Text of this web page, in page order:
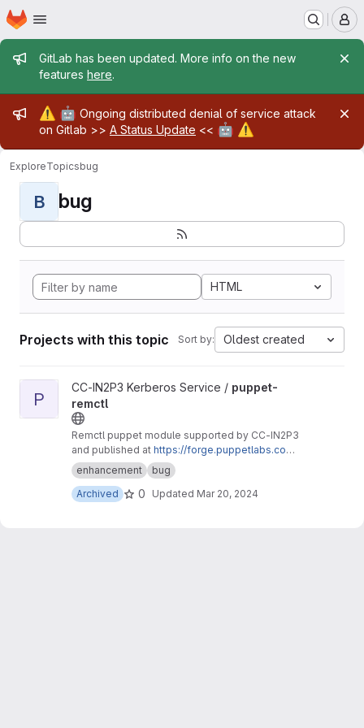
Skip to main content
Homepage
Admin message
GitLab has been updated. More info on the new
features here.
Admin message
⚠️ 🤖 Ongoing distributed denial of service attack
on Gitlab >> A Status Update << 🤖 ⚠️
ExploreTopicsbug
B bug
HTML
Projects with this topic Sort by: Oldest created
View puppet-remctl project
P
CC-IN2P3 Kerberos Service / puppet-
remctl
Remctl puppet module supported by CC-IN2P3
and published at https://forge.puppetlabs.com/
ccin2p3/remctl.
enhancement
bug
Archived
0 Updated Mar 20, 2024